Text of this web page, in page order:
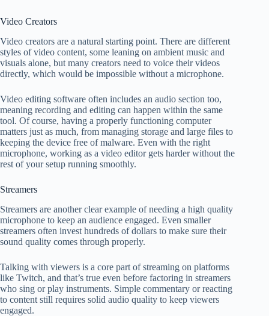
Video Creators
Video creators are a natural starting point. There are different
styles of video content, some leaning on ambient music and
visuals alone, but many creators need to voice their videos
directly, which would be impossible without a microphone.
Video editing software often includes an audio section too,
meaning recording and editing can happen within the same
tool. Of course, having a properly functioning computer
matters just as much, from managing storage and large files to
keeping the device free of malware. Even with the right
microphone, working as a video editor gets harder without the
rest of your setup running smoothly.
Streamers
Streamers are another clear example of needing a high quality
microphone to keep an audience engaged. Even smaller
streamers often invest hundreds of dollars to make sure their
sound quality comes through properly.
Talking with viewers is a core part of streaming on platforms
like Twitch, and that’s true even before factoring in streamers
who sing or play instruments. Simple commentary or reacting
to content still requires solid audio quality to keep viewers
engaged.